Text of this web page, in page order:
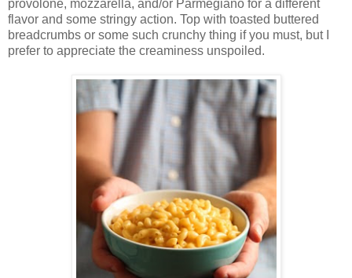
provolone, mozzarella, and/or Parmegiano for a different
flavor and some stringy action. Top with toasted buttered
breadcrumbs or some such crunchy thing if you must, but I
prefer to appreciate the creaminess unspoiled.